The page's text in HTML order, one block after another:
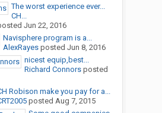
The worst experience ever...
CH...
Jun 22, 2016
Navisphere program is a...
AlexRayesposted Jun 8, 2016
nicest equip,best...
Richard Connorsposted
Robison make you pay for a...
posted Aug 7, 2015